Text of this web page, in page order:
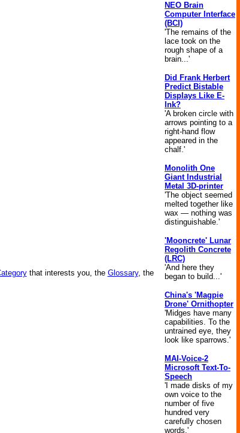
that interests you, the Glossary, the
NEO Brain
Computer Interface
(BCI)
'The remains of the
lace took on the
rough shape of a
brain...'
Did Frank Herbert
Predict Bistable
Displays Like E-
Ink?
'A broken circle with
arrows pointing to a
right-hand flow
appeared in the
chalf.'
Monolith One
Giant Industrial
Metal 3D-printer
'The object seemed
melted together like
wax — nothing was
distinguishable.'
'Mooncrete' Lunar
Regolith Concrete
(LRC)
'And here they
began to build...'
China's 'Magpie
Drone' Ornithopter
'Midges have many
capabilities. To the
untrained eye, they
look like sparrows.'
MAI-Voice-2
Microsoft Text-To-
Speech
'I made disks of my
own voice to the
number of five
hundred very
carefully chosen
words.'